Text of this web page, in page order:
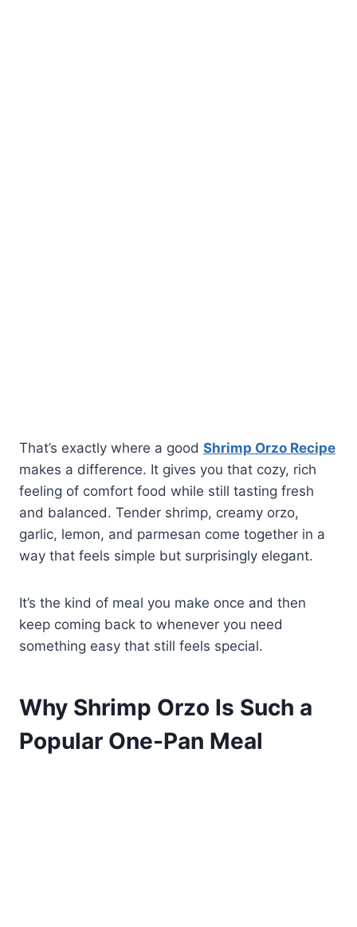
That’s exactly where a good Shrimp Orzo Recipe
makes a difference. It gives you that cozy, rich
feeling of comfort food while still tasting fresh
and balanced. Tender shrimp, creamy orzo,
garlic, lemon, and parmesan come together in a
way that feels simple but surprisingly elegant.
It’s the kind of meal you make once and then
keep coming back to whenever you need
something easy that still feels special.
Why Shrimp Orzo Is Such a
Popular One-Pan Meal